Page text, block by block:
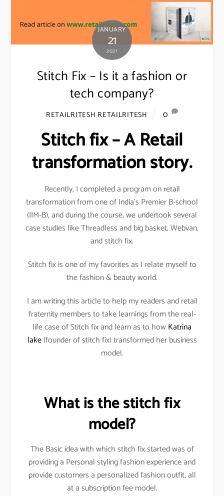
JANUARY
21
2021
Stitch Fix – Is it a fashion or
tech company?
RETAILRITESH RETAILRITESH 0
Stitch fix – A Retail
transformation story.
Recently, I completed a program on retail
transformation from one of India’s Premier B-school
(IIM-B), and during the course, we undertook several
case studies like Threadless and big basket, Webvan,
and stitch fix.
Stitch fix is one of my favorites as I relate myself to
the fashion & beauty world.
I am writing this article to help my readers and retail
fraternity members to take learnings from the real-
life case of Stitch fix and learn as to howKatrina
lake(founder of stitch fix) transformed her business
model.
What is the stitch fix
model?
The Basic idea with which stitch fix started was of
providing a Personal styling fashion experience and
provide customers a personalized fashion outfit, all
at a subscription fee model.